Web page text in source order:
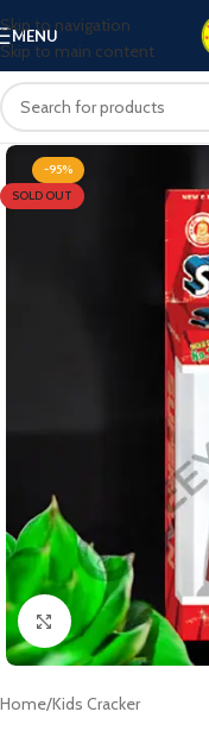
Skip to navigation
Skip to main content
MENU
-95%
SOLD OUT
Click to enlarge
Home/Kids Cracker